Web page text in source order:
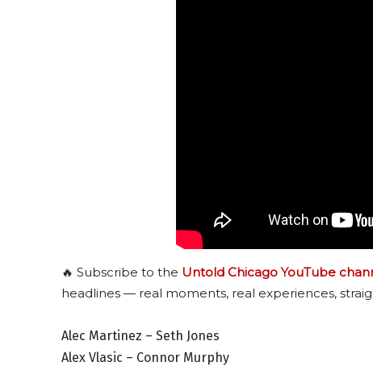
🔥 Subscribe to the Untold Chicago YouTube
headlines — real moments, real experiences,
Alec Martinez – Seth Jones
Alex Vlasic – Connor Murphy